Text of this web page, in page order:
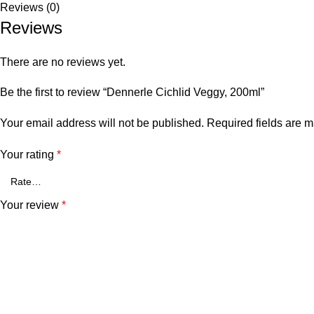
Reviews (0)
Reviews
There are no reviews yet.
Be the first to review “Dennerle Cichlid Veggy, 200ml”
Your email address will not be published. Required fields are
Your rating *
Your review *